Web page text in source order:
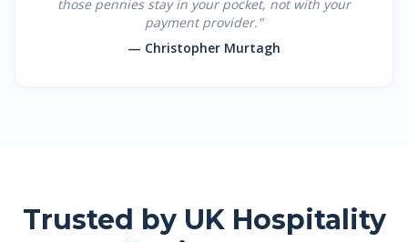
those pennies stay in your pocket, not with your
payment provider."
— Christopher Murtagh
Trusted by UK Hospitality